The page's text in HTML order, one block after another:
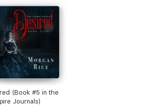
fans of the
(Book #5 in the
Journals)